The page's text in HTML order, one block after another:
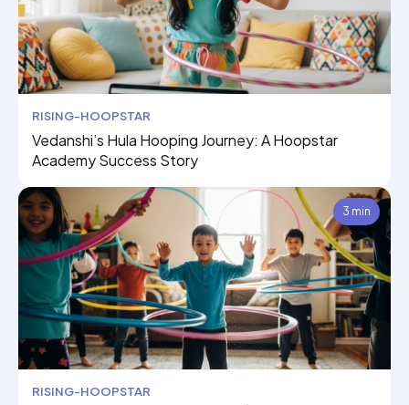
RISING-HOOPSTAR
Vedanshi’s Hula Hooping Journey: A Hoopstar
Academy Success Story
3 min
RISING-HOOPSTAR